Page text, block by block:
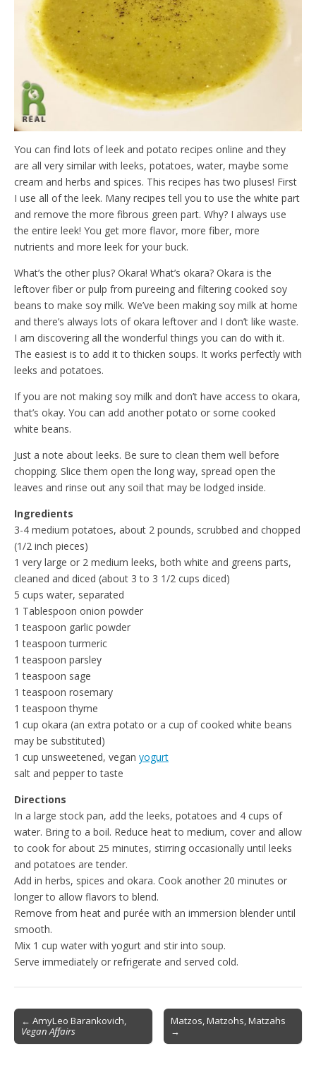
d
l
y
You can find lots of leek and potato recipes online and they
are all very similar with leeks, potatoes, water, maybe some
cream and herbs and spices. This recipes has two pluses! First
I use all of the leek. Many recipes tell you to use the white part
and remove the more fibrous green part. Why? I always use
the entire leek! You get more flavor, more fiber, more
nutrients and more leek for your buck.
What’s the other plus? Okara! What’s okara? Okara is the
leftover fiber or pulp from pureeing and filtering cooked soy
beans to make soy milk. We’ve been making soy milk at home
and there’s always lots of okara leftover and I don’t like waste.
I am discovering all the wonderful things you can do with it.
The easiest is to add it to thicken soups. It works perfectly with
leeks and potatoes.
If you are not making soy milk and don’t have access to okara,
that’s okay. You can add another potato or some cooked
white beans.
Just a note about leeks. Be sure to clean them well before
chopping. Slice them open the long way, spread open the
leaves and rinse out any soil that may be lodged inside.
Ingredients
3-4 medium potatoes, about 2 pounds, scrubbed and chopped
(1/2 inch pieces)
1 very large or 2 medium leeks, both white and greens parts,
cleaned and diced (about 3 to 3 1/2 cups diced)
5 cups water, separated
1 Tablespoon onion powder
1 teaspoon garlic powder
1 teaspoon turmeric
1 teaspoon parsley
1 teaspoon sage
1 teaspoon rosemary
1 teaspoon thyme
1 cup okara (an extra potato or a cup of cooked white beans
may be substituted)
1 cup unsweetened, vegan yogurt
salt and pepper to taste
Directions
In a large stock pan, add the leeks, potatoes and 4 cups of
water. Bring to a boil. Reduce heat to medium, cover and allow
to cook for about 25 minutes, stirring occasionally until leeks
and potatoes are tender.
Add in herbs, spices and okara. Cook another 20 minutes or
longer to allow flavors to blend.
Remove from heat and purée with an immersion blender until
smooth.
Mix 1 cup water with yogurt and stir into soup.
Serve immediately or refrigerate and served cold.
Post
navigation
← AmyLeo Barankovich,
Vegan Affairs
Matzos, Matzohs, Matzahs
→